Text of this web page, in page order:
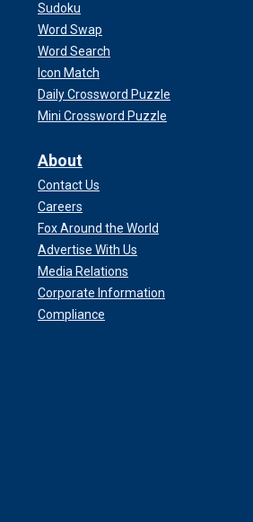
Sudoku
Word Swap
Word Search
Icon Match
Daily Crossword Puzzle
Mini Crossword Puzzle
About
Contact Us
Careers
Fox Around the World
Advertise With Us
Media Relations
Corporate Information
Compliance